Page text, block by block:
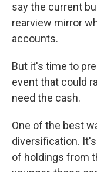
say the current
rearview mirror
accounts.
But it's time to
event that could
need the cash.
One of the best
diversification.
of holdings from